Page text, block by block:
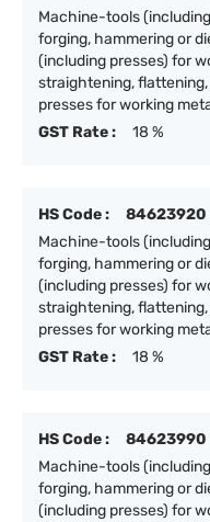
Machine-tools
forging, hammering or
(including presses) for
straightening,
presses for working
GST Rate :
18 %
HS Code :
84623920
Machine-tools
forging, hammering or
(including presses) for
straightening,
presses for working
GST Rate :
18 %
HS Code :
84623990
Machine-tools
forging, hammering or
(including presses) for